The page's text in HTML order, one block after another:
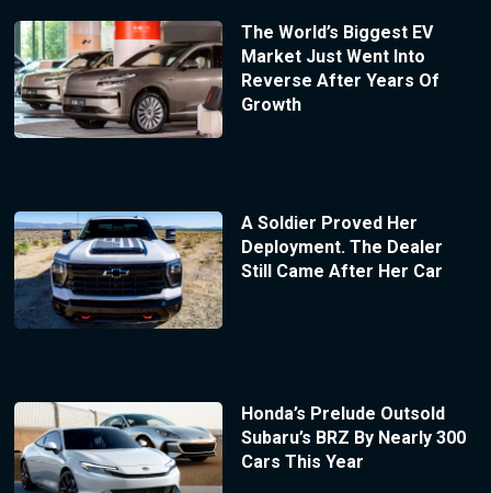
The World’s Biggest EV
Market Just Went Into
Reverse After Years Of
Growth
A Soldier Proved Her
Deployment. The Dealer
Still Came After Her Car
Honda’s Prelude Outsold
Subaru’s BRZ By Nearly 300
Cars This Year